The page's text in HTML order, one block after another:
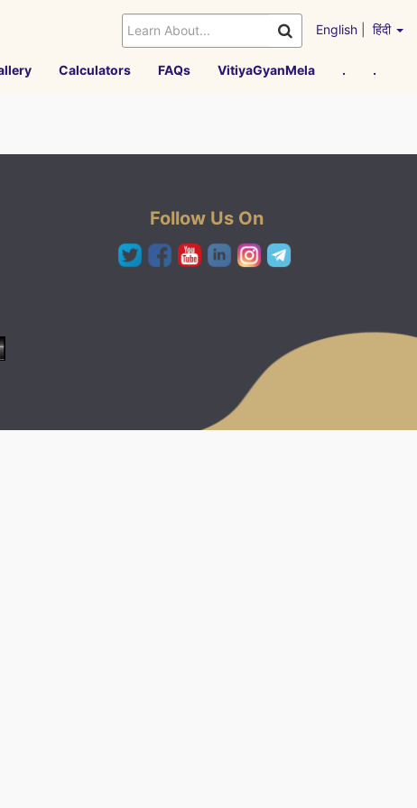
English हिंदी
Calculators FAQs VitiyaGyanMela . .
Follow Us On